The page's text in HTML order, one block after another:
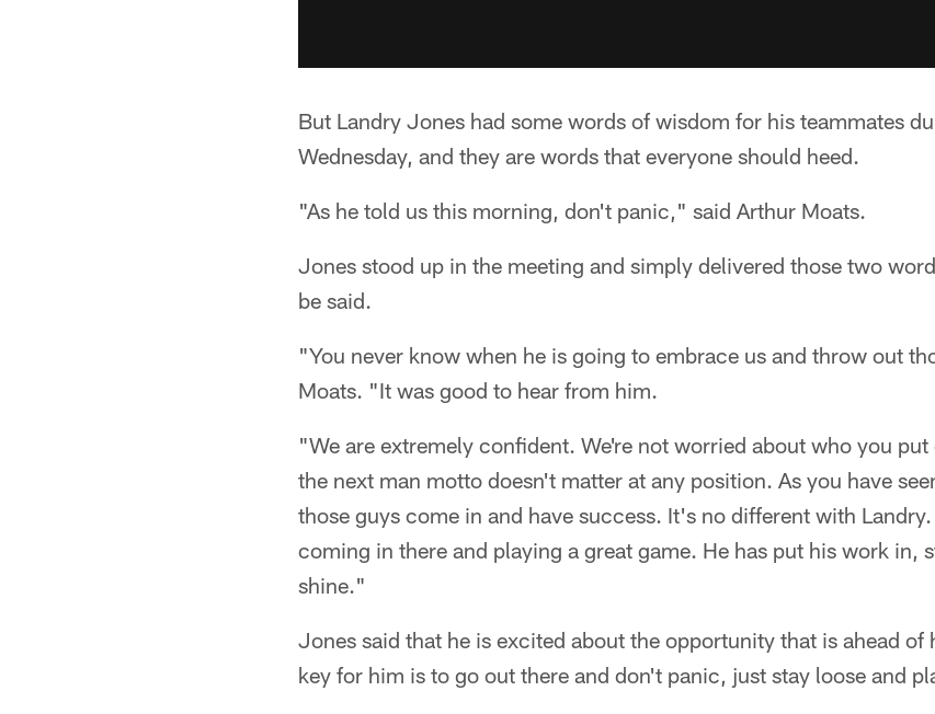
But Landry Jones had some words of wisdom for his teammates
Wednesday, and they are words that everyone should heed.
"As he told us this morning, don't panic," said Arthur Moats.
Jones stood up in the meeting and simply delivered those two
be said.
"You never know when he is going to embrace us and throw out
Moats. "It was good to hear from him.
"We are extremely confident. We're not worried about who you
the next man motto doesn't matter at any position. As you have
those guys come in and have success. It's no different with
coming in there and playing a great game. He has put his work in,
shine."
Jones said that he is excited about the opportunity that is ahead of
key for him is to go out there and don't panic, just stay loose and